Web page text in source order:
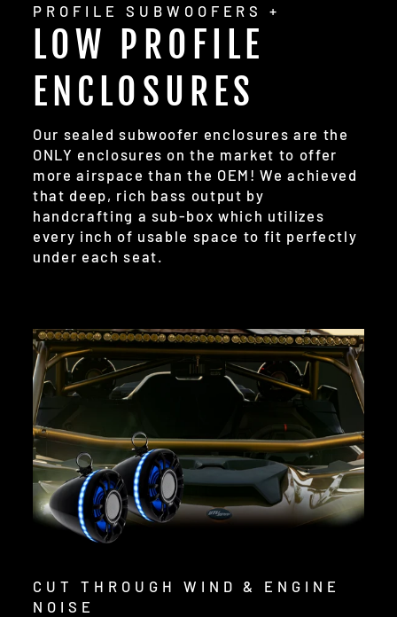
PROFILE SUBWOOFERS +
LOW PROFILE
ENCLOSURES
Our sealed subwoofer enclosures are the
ONLY enclosures on the market to offer
more airspace than the OEM! We achieved
that deep, rich bass output by
handcrafting a sub-box which utilizes
every inch of usable space to fit perfectly
under each seat.
CUT THROUGH WIND & ENGINE
NOISE